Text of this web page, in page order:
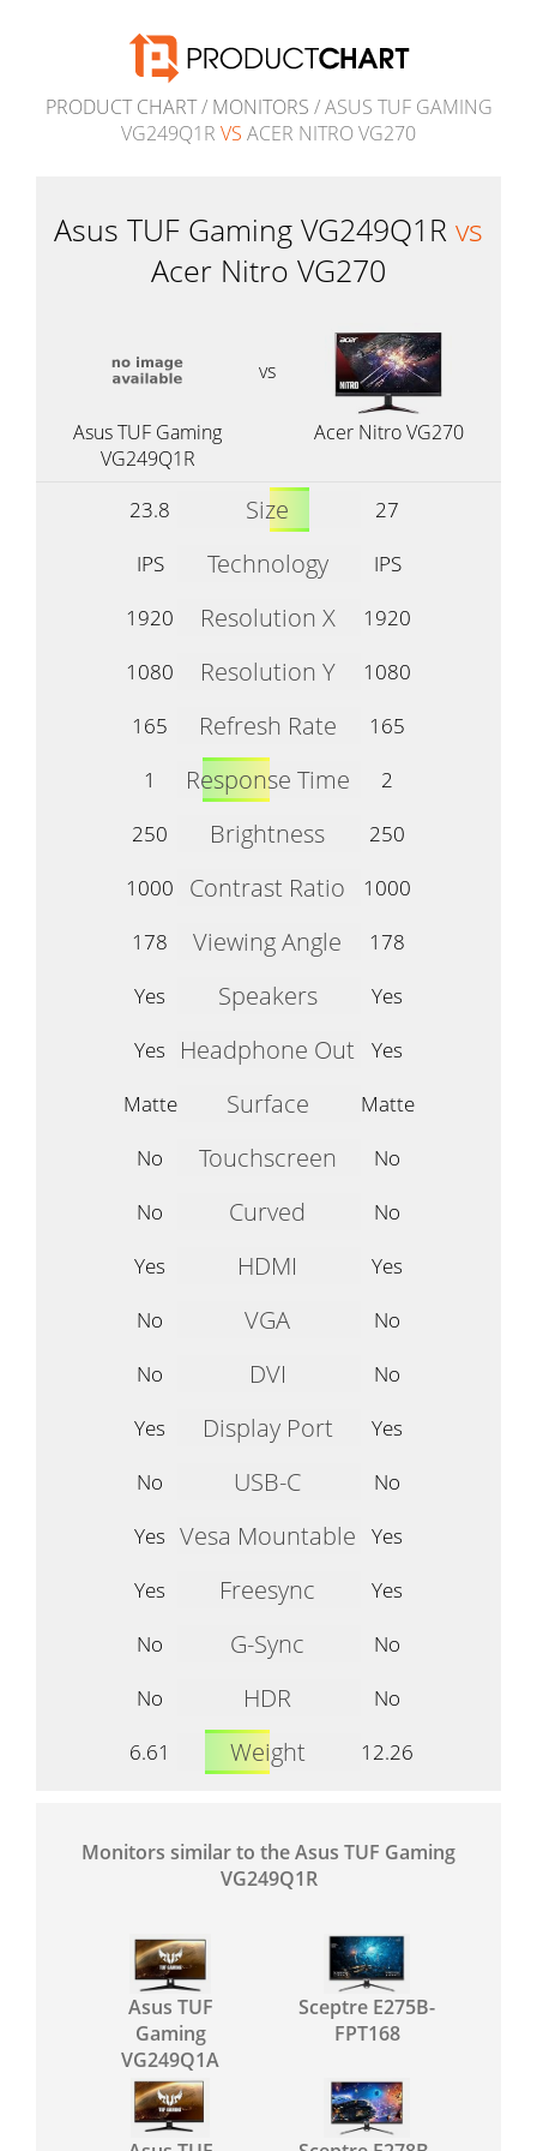
PRODUCT CHART/ MONITORS / ASUS TUF GAMING
VG249Q1R VS ACER NITRO VG270
Asus TUF Gaming VG249Q1R vs
Acer Nitro VG270
vs
Asus TUF Gaming
VG249Q1R
Acer Nitro VG270
23.8 Size
27
IPS
Technology
IPS
1920
Resolution X
1920
1080
Resolution Y
1080
165
Refresh Rate
165
1
Response Time
2
250
Brightness
250
1000
Contrast Ratio
1000
178
Viewing Angle
178
Yes
Speakers
Yes
Yes
Headphone Out
Yes
Matte
Surface
Matte
No
Touchscreen
No
No
Curved
No
Yes
HDMI
Yes
No
VGA
No
No
DVI
No
Yes
Display Port
Yes
No
USB-C
No
Yes Vesa Mountable
Yes
Yes
Freesync
Yes
No
G-Sync
No
No
HDR
No
6.61
Weight 12.26
Monitors similar to the Asus TUF Gaming
VG249Q1R
Asus TUF
Gaming
VG249Q1A
Sceptre E275B-
FPT168